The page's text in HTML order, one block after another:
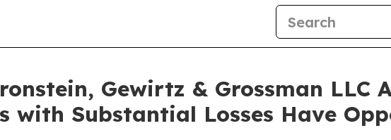
Gewirtz & Grossman LLC
with Substantial Losses Have